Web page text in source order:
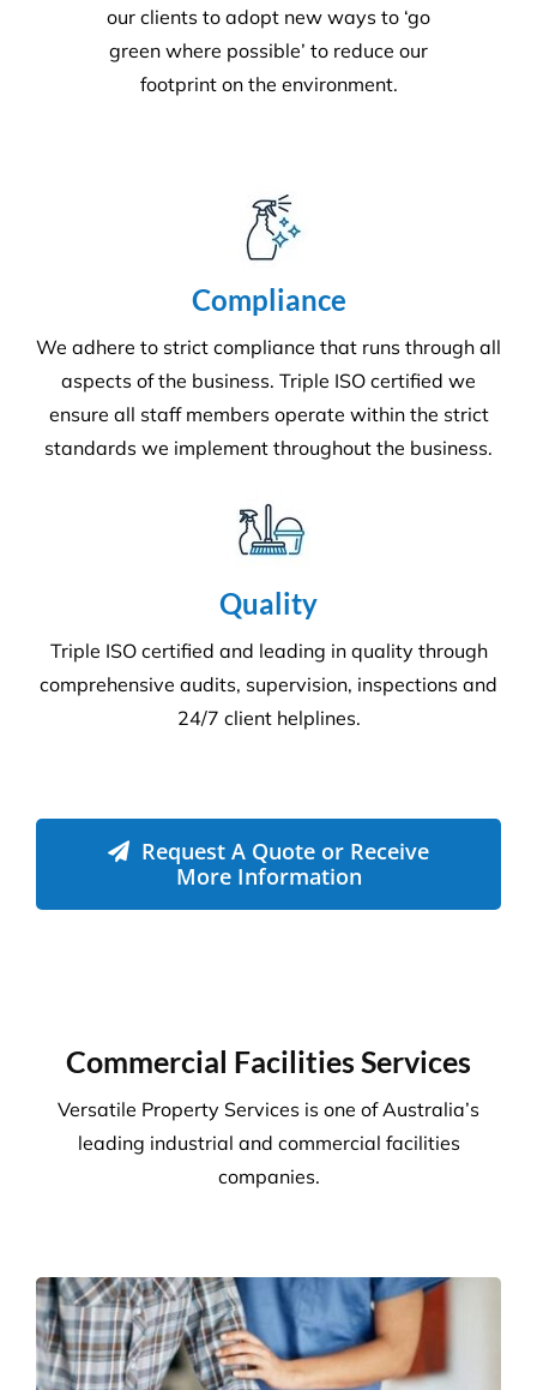
our clients to adopt new ways to ‘go
green where possible’ to reduce our
footprint on the environment.
Compliance
We adhere to strict compliance that runs through all
aspects of the business. Triple ISO certified we
ensure all staff members operate within the strict
standards we implement throughout the business.
Quality
Triple ISO certified and leading in quality through
comprehensive audits, supervision, inspections and
24/7 client helplines.
Request A Quote or Receive
More Information
Commercial Facilities Services
Versatile Property Services is one of Australia’s
leading industrial and commercial facilities
companies.